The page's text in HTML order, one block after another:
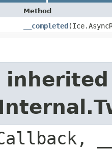
Method
__completed